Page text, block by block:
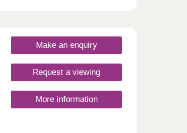
Make an enquiry
Request a viewing
More information